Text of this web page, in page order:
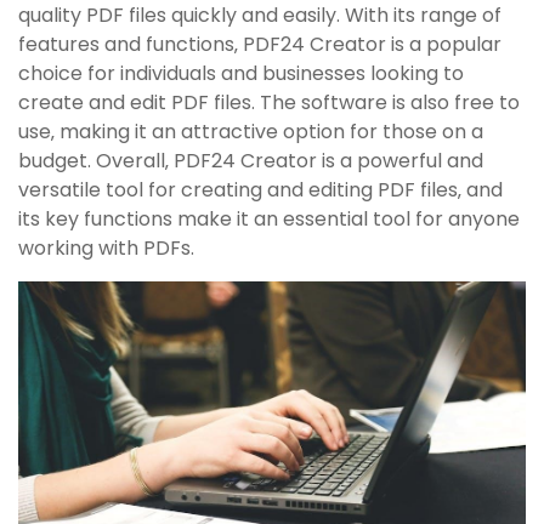
quality PDF files quickly and easily. With its range of
features and functions‚ PDF24 Creator is a popular
choice for individuals and businesses looking to
create and edit PDF files. The software is also free to
use‚ making it an attractive option for those on a
budget. Overall‚ PDF24 Creator is a powerful and
versatile tool for creating and editing PDF files‚ and
its key functions make it an essential tool for anyone
working with PDFs.